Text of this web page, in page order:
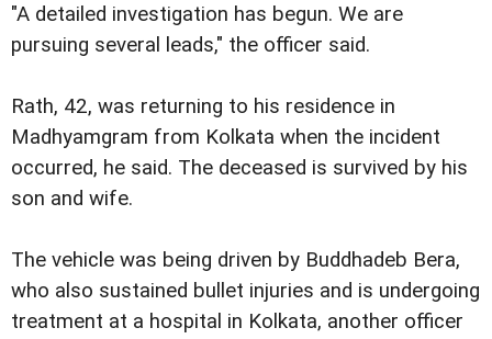
"A detailed investigation has begun. We are
pursuing several leads," the officer said.
Rath, 42, was returning to his residence in
Madhyamgram from Kolkata when the incident
occurred, he said. The deceased is survived by his
son and wife.
The vehicle was being driven by Buddhadeb Bera,
who also sustained bullet injuries and is undergoing
treatment at a hospital in Kolkata, another officer